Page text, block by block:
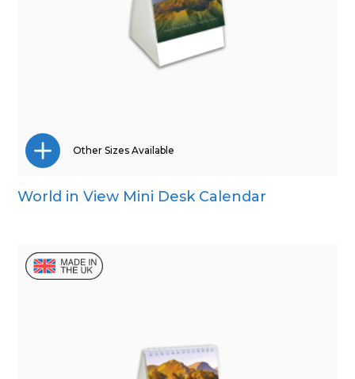
Wall Calendar
Desk Calendar
Other Sizes Available
World in View Mini Desk Calendar